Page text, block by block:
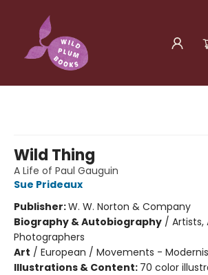
Wild Thing
A Life of Paul Gauguin
Sue Prideaux
Publisher:W. W. Norton & Company
Biography & Autobiography / Artists,
Photographers
Art / European / Movements -
Illustrations & Content: 70 color